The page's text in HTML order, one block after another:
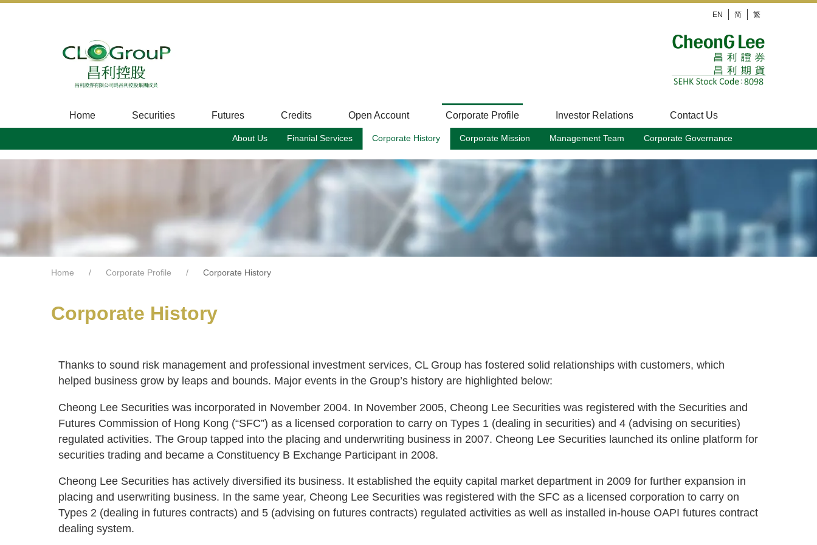
EN 简 繁
Home Securities Futures Credits Open Account Corporate Profile
About Us Finanial Services Corporate History Corporate Mission Management Team Corporate Governance
Investor Relations Contact Us
Home Corporate Profile Corporate History
Corporate History
Thanks to sound risk management and professional investment services, CL Group has fostered solid relationships with customers, which
helped business grow by leaps and bounds. Major events in the Group’s history are highlighted below:
Cheong Lee Securities was incorporated in November 2004. In November 2005, Cheong Lee Securities was registered with the Securities and
Futures Commission of Hong Kong (“SFC”) as a licensed corporation to carry on Types 1 (dealing in securities) and 4 (advising on securities)
regulated activities. The Group tapped into the placing and underwriting business in 2007. Cheong Lee Securities launched its online platform for
securities trading and became a Constituency B Exchange Participant in 2008.
Cheong Lee Securities has actively diversified its business. It established the equity capital market department in 2009 for further expansion in
placing and userwriting business. In the same year, Cheong Lee Securities was registered with the SFC as a licensed corporation to carry on
Types 2 (dealing in futures contracts) and 5 (advising on futures contracts) regulated activities as well as installed in-house OAPI futures contract
dealing system.